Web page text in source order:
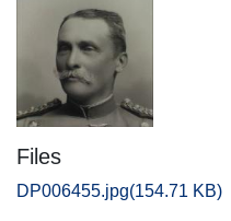
Files
DP006455.jpg(154.71 KB)